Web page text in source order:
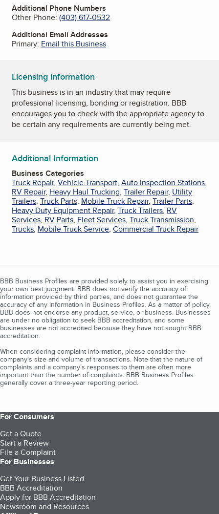
Additional Phone Numbers
Other Phone: (403) 617-0532
Additional Email Addresses
Primary: Email this Business
Licensing information
This business is in an industry that may require
professional licensing, bonding or registration. BBB
encourages you to check with the appropriate agency to
be certain any requirements are currently being met.
Additional Information
Business Categories
Truck Repair, Vehicle Transport, Auto Inspection Stations,
RV Repair, Heavy Haul Trucking, Trailer Repair, Utility
Trailers, Truck Parts, Mobile Truck Repair, Trailer Parts,
Heavy Duty Equipment Repair, Truck Trailers, RV
Services, RV Parts, Fleet Services, Truck Transmission,
Trucks, Mobile Truck Service, Commercial Truck Repair
BBB Business Profiles are provided solely to assist you in exercising
your own best judgment. BBB does not verify the accuracy of
information provided by third parties, and does not guarantee the
accuracy of any information in Business Profiles. As a matter of policy,
BBB does not endorse any product, service, or business. Businesses
are under no obligation to seek BBB accreditation, and some
businesses are not accredited because they have not sought BBB
accreditation.
When considering complaint information, please consider the
company's size and volume of transactions. Note that the nature of
complaints and a company’s responses to them are often more
important than the number of complaints. BBB Business Profiles
generally cover a three-year reporting period.
For Consumers
Get a Quote
Start a Review
File a Complaint
For Businesses
Get Your Business Listed
BBB Accreditation
Apply for BBB Accreditation
Newsroom and Resources